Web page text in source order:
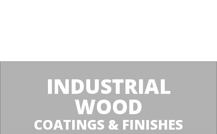
INDUSTRIAL
WOOD
COATINGS & FINISHES